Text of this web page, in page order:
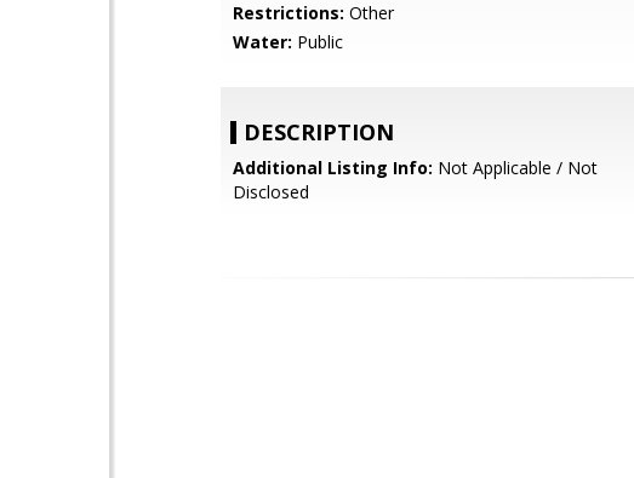
Restrictions: Other
Water: Public
DESCRIPTION
Additional Listing Info: Not Applicable / Not
Disclosed